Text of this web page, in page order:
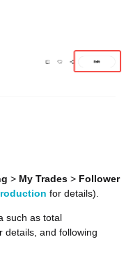
> My Trades > Follower
for details).
such as total
details, and following